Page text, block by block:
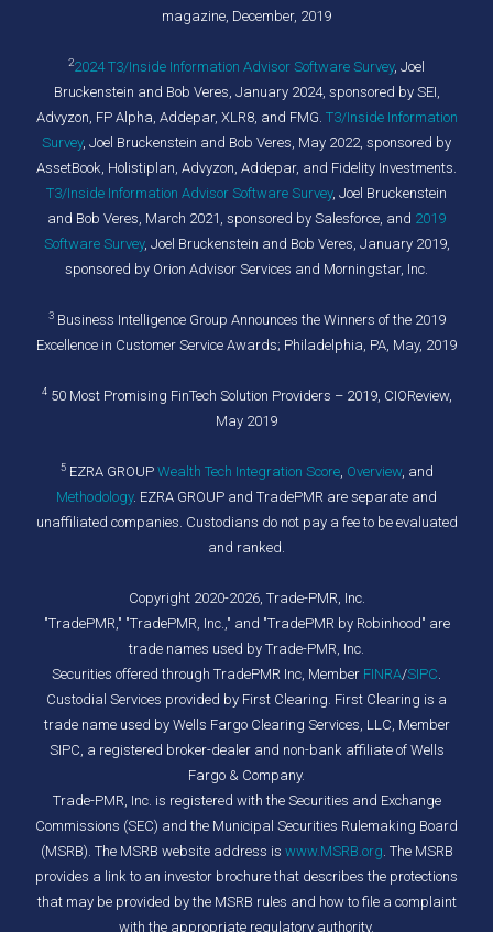
magazine, December, 2019
22024 T3/Inside Information Advisor Software Survey, Joel
Bruckenstein and Bob Veres, January 2024, sponsored by SEI,
Advyzon, FP Alpha, Addepar, XLR8, and FMG. T3/Inside Information
Survey, Joel Bruckenstein and Bob Veres, May 2022, sponsored by
AssetBook, Holistiplan, Advyzon, Addepar, and Fidelity Investments.
T3/Inside Information Advisor Software Survey, Joel Bruckenstein
and Bob Veres, March 2021, sponsored by Salesforce, and 2019
Software Survey, Joel Bruckenstein and Bob Veres, January 2019,
sponsored by Orion Advisor Services and Morningstar, Inc.
3Business Intelligence Group Announces the Winners of the 2019
Excellence in Customer Service Awards; Philadelphia, PA, May, 2019
450 Most Promising FinTech Solution Providers – 2019, CIOReview,
May 2019
5EZRA GROUP Wealth Tech Integration Score, Overview, and
Methodology. EZRA GROUP and TradePMR are separate and
unaffiliated companies. Custodians do not pay a fee to be evaluated
and ranked.
Copyright 2020-2026, Trade-PMR, Inc.
"TradePMR," "TradePMR, Inc.," and "TradePMR by Robinhood" are
trade names used by Trade-PMR, Inc.
Securities offered through TradePMR Inc, Member FINRA/SIPC
Custodial Services provided by First Clearing. First Clearing is a
trade name used by Wells Fargo Clearing Services, LLC, Member
SIPC, a registered broker-dealer and non-bank affiliate of Wells
Fargo & Company.
Trade-PMR, Inc. is registered with the Securities and Exchange
Commissions (SEC) and the Municipal Securities Rulemaking Board
(MSRB). The MSRB website address is www.MSRB.org . The MSRB
provides a link to an investor brochure that describes the protections
that may be provided by the MSRB rules and how to file a complaint
with the appropriate regulatory authority.